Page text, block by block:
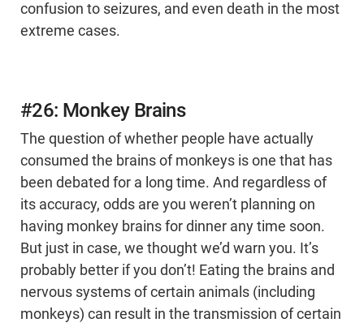
confusion to seizures, and even death in the most
extreme cases.
#26: Monkey Brains
The question of whether people have actually
consumed the brains of monkeys is one that has
been debated for a long time. And regardless of
its accuracy, odds are you weren’t planning on
having monkey brains for dinner any time soon.
But just in case, we thought we’d warn you. It’s
probably better if you don’t! Eating the brains and
nervous systems of certain animals (including
monkeys) can result in the transmission of certain